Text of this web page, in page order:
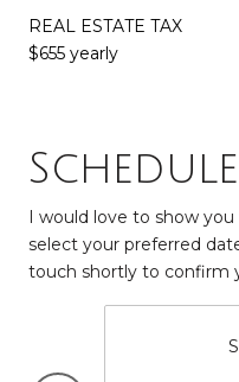
REAL ESTATE TAX
$655 yearly
I would love to show
select your preferred
touch shortly to confirm